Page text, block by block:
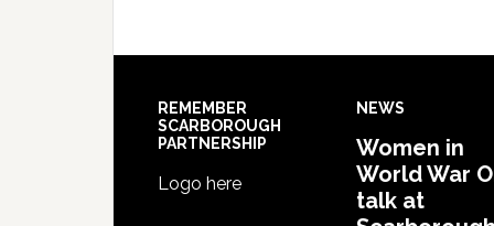
REMEMBER
SCARBOROUGH
PARTNERSHIP
Logo here
NEWS
Women in
World War
talk at